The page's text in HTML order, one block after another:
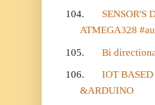
104.
SENSOR'S
ATMEGA328
105.
Bi
106.
IOT
&ARDUINO